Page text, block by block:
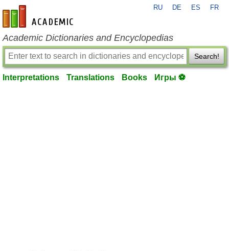
en-academic.com
RU DE ES FR
Academic Dictionaries and Encyclopedias
Search!
Interpretations Translations Books Игры ⚽